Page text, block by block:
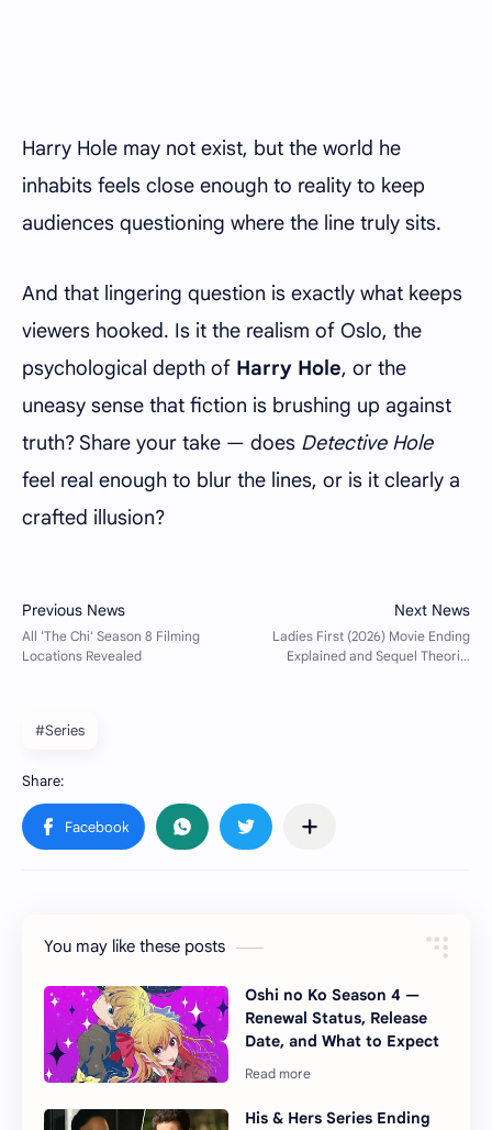
Harry Hole may not exist, but the world he
inhabits feels close enough to reality to keep
audiences questioning where the line truly sits.
And that lingering question is exactly what keeps
viewers hooked. Is it the realism of Oslo, the
psychological depth of Harry Hole, or the
uneasy sense that fiction is brushing up against
truth? Share your take — does Detective Hole
feel real enough to blur the lines, or is it clearly a
crafted illusion?
#Series
You may like these posts
Oshi no Ko Season 4 —
Renewal Status, Release
Date, and What to Expect
His & Hers Series Ending